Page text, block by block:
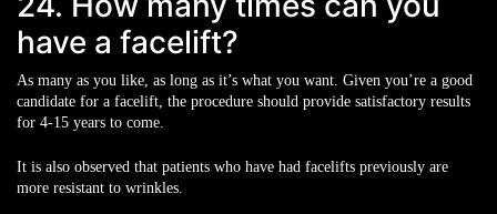
have a facelift?
As many as you like, as long as it’s what you want. Given you’re a good
candidate for a facelift, the procedure should provide satisfactory results
for 4-15 years to come.
It is also observed that patients who have had facelifts previously are
more resistant to wrinkles.